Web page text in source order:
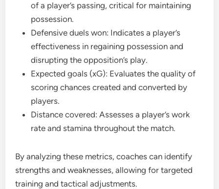
of a player’s passing, critical for maintaining
possession.
Defensive duels won: Indicates a player’s
effectiveness in regaining possession and
disrupting the opposition’s play.
Expected goals (xG): Evaluates the quality of
scoring chances created and converted by
players.
Distance covered: Assesses a player’s work
rate and stamina throughout the match.
By analyzing these metrics, coaches can identify
strengths and weaknesses, allowing for targeted
training and tactical adjustments.